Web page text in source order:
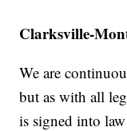
Clarksville-
We are
but as with all
is signed into